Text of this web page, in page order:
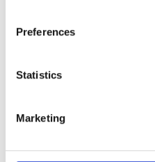
Preferences
Statistics
Marketing
These alerts help
investigation.
3. INCLUDE GOOGLE
A compromised